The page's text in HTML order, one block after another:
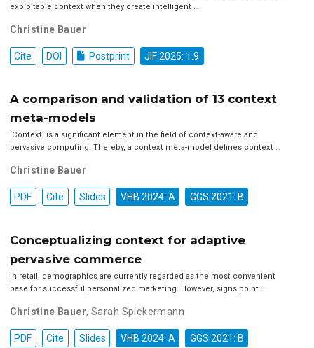
exploitable context when they create intelligent …
Christine Bauer
Cite DOI Postprint JIF 2025: 1.9
A comparison and validation of 13 context
meta-models
‘Context’ is a significant element in the field of context-aware and
pervasive computing. Thereby, a context meta-model defines context …
Christine Bauer
PDF Cite Slides VHB 2024: A GGS 2021: B
Conceptualizing context for adaptive
pervasive commerce
In retail, demographics are currently regarded as the most convenient
base for successful personalized marketing. However, signs point …
Christine Bauer,Sarah Spiekermann
PDF Cite Slides VHB 2024: A GGS 2021: B